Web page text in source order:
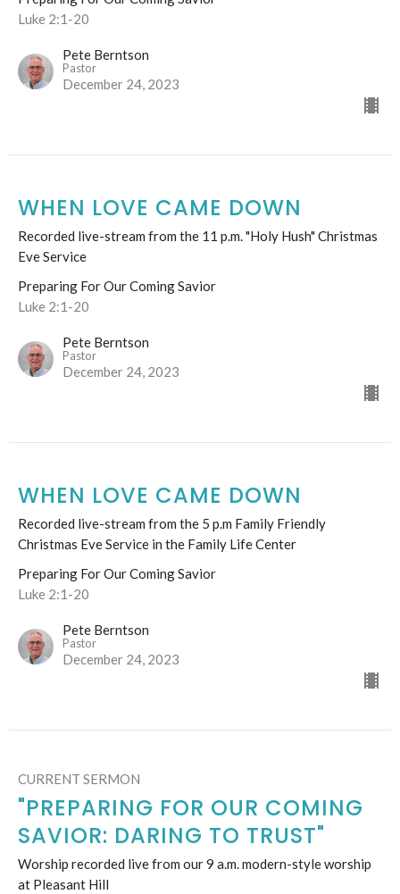
Luke 2:1-20
Pete Berntson
Pastor
December 24, 2023
WHEN LOVE CAME DOWN
Recorded live-stream from the 11 p.m. "Holy Hush" Christmas
Eve Service
Preparing For Our Coming Savior
Luke 2:1-20
Pete Berntson
Pastor
December 24, 2023
WHEN LOVE CAME DOWN
Recorded live-stream from the 5 p.m Family Friendly
Christmas Eve Service in the Family Life Center
Preparing For Our Coming Savior
Luke 2:1-20
Pete Berntson
Pastor
December 24, 2023
CURRENT SERMON
"PREPARING FOR OUR COMING
SAVIOR: DARING TO TRUST"
Worship recorded live from our 9 a.m. modern-style worship
at Pleasant Hill